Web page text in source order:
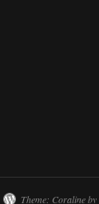
Theme: Coraline by